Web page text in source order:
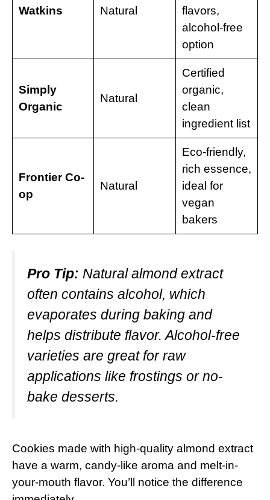
Watkins Natural
flavors,
alcohol-free
option
Simply
Organic
Natural
Certified
organic,
clean
ingredient list
Frontier Co-
op
Natural
Eco-friendly,
rich essence,
ideal for
vegan
bakers
Pro Tip: Natural almond extract
often contains alcohol, which
evaporates during baking and
helps distribute flavor. Alcohol-free
varieties are great for raw
applications like frostings or no-
bake desserts.
Cookies made with high-quality almond extract
have a warm, candy-like aroma and melt-in-
your-mouth flavor. You’ll notice the difference